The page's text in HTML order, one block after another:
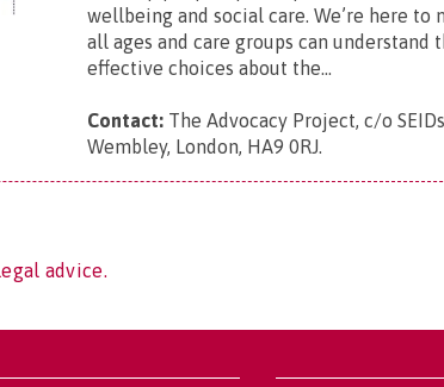
wellbeing and social care. We’re here to
all ages and care groups can understand
effective choices about the...
Contact: The Advocacy Project, c/o
Wembley, London, HA9 0RJ.
advice.